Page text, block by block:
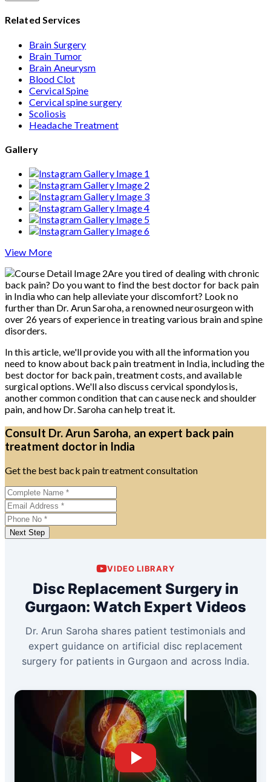
Related Services
Brain Surgery
Brain Tumor
Brain Aneurysm
Blood Clot
Cervical Spine
Cervical spine surgery
Scoliosis
Headache Treatment
Gallery
View More
Are you tired of dealing with chronic
back pain? Do you want to find the best doctor for back pain
in India who can help alleviate your discomfort? Look no
further than Dr. Arun Saroha, a renowned neurosurgeon with
over 26 years of experience in treating various brain and spine
disorders.
In this article, we'll provide you with all the information you
need to know about back pain treatment in India, including the
best doctor for back pain, treatment costs, and available
surgical options. We'll also discuss cervical spondylosis,
another common condition that can cause neck and shoulder
pain, and how Dr. Saroha can help treat it.
Consult Dr. Arun Saroha, an expert back pain
treatment doctor in India
Get the best back pain treatment consultation
Next Step
VIDEO LIBRARY
Disc Replacement Surgery in
Gurgaon: Watch Expert Videos
Dr. Arun Saroha shares patient testimonials and
expert guidance on artificial disc replacement
surgery for patients in Gurgaon and across India.